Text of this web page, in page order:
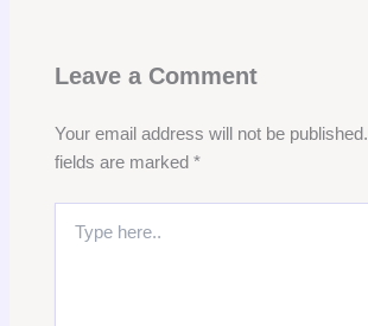
Leave a Comment
Your email address will not be published.
fields are marked *
here..